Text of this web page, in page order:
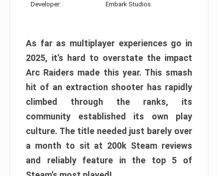
Developer: Embark Studios
As far as multiplayer experiences go in
2025, it’s hard to overstate the impact
Arc Raiders made this year. This smash
hit of an extraction shooter has rapidly
climbed through the ranks, its
community established its own play
culture. The title needed just barely over
a month to sit at 200k Steam reviews
and reliably feature in the top 5 of